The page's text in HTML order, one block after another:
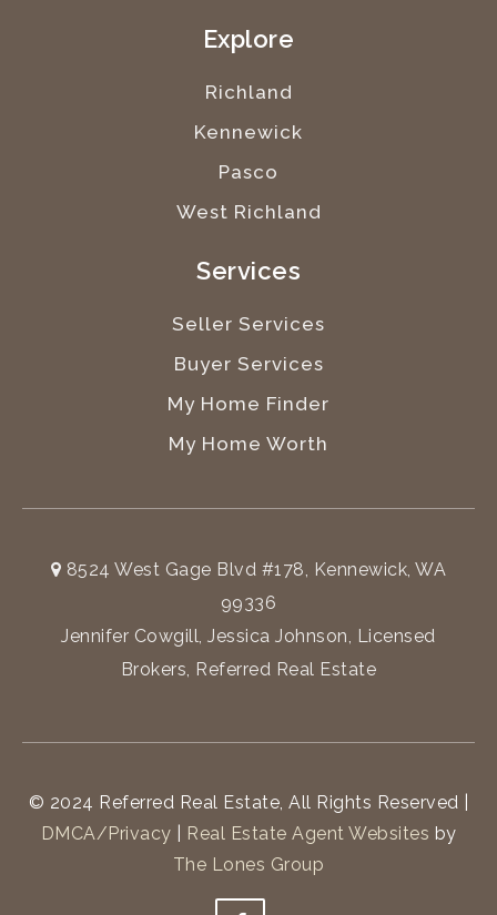
Explore
Richland
Kennewick
Pasco
West Richland
Services
Seller Services
Buyer Services
My Home Finder
My Home Worth
8524 West Gage Blvd #178, Kennewick, WA
99336
Jennifer Cowgill, Jessica Johnson, Licensed
Brokers, Referred Real Estate
© 2024 Referred Real Estate, All Rights Reserved |
DMCA/Privacy
Real Estate Agent Websites by
The Lones Group